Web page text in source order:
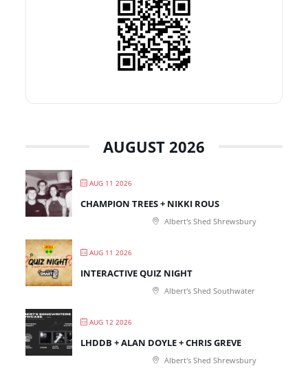
AUGUST 2026
AUG 11 2026
CHAMPION TREES + NIKKI ROUS
Albert's Shed Shrewsbury
AUG 11 2026
INTERACTIVE QUIZ NIGHT
Albert's Shed Southwater
AUG 12 2026
LHDDB + ALAN DOYLE + CHRIS GREVE
Albert's Shed Shrewsbury